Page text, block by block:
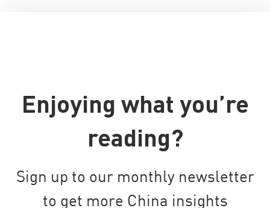
Enjoying what you’re
reading?
Sign up to our monthly newsletter
to get more China insights